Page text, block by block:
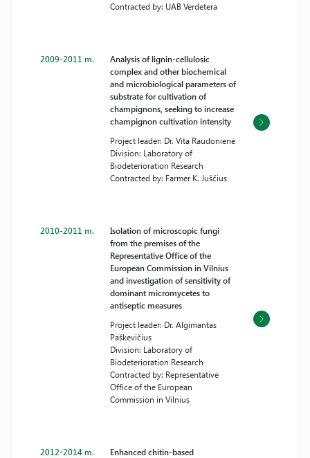
Contracted by: UAB Verdetera
2009-2011 m.
Analysis of lignin-cellulosic
complex and other biochemical
and microbiological parameters of
substrate for cultivation of
champignons, seeking to increase
champignon cultivation intensity
Project leader: Dr. Vita Raudonienė
Division: Laboratory of
Biodeterioration Research
Contracted by: Farmer K. Juščius
2010-2011 m.
Isolation of microscopic fungi
from the premises of the
Representative Office of the
European Commission in Vilnius
and investigation of sensitivity of
dominant micromycetes to
antiseptic measures
Project leader: Dr. Algimantas
Paškevičius
Division: Laboratory of
Biodeterioration Research
Contracted by: Representative
Office of the European
Commission in Vilnius
2012-2014 m.
Enhanced chitin-based